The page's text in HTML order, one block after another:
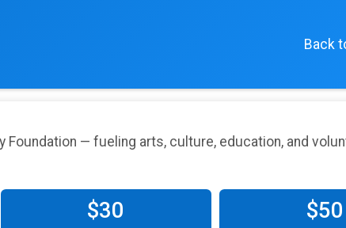
Back
— fueling arts, culture, education, and
$30 $50